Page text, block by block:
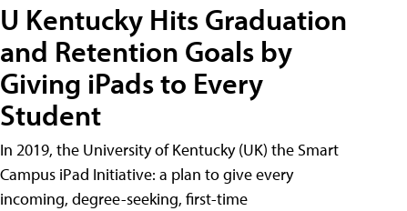
U Kentucky Hits Graduation
and Retention Goals by
Giving iPads to Every
Student
In 2019, the University of Kentucky (UK) the Smart
Campus iPad Initiative: a plan to give every
incoming, degree-seeking, first-time